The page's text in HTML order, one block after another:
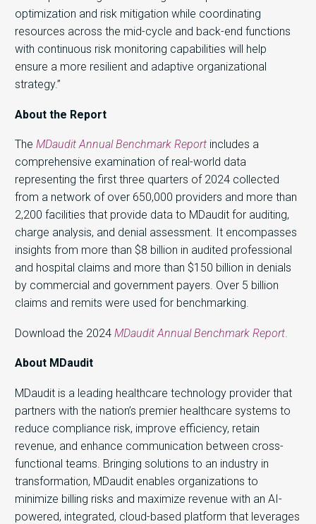
optimization and risk mitigation while coordinating
resources across the mid-cycle and back-end functions
with continuous risk monitoring capabilities will help
ensure a more resilient and adaptive organizational
strategy.”
About the Report
The MDaudit Annual Benchmark Report includes a
comprehensive examination of real-world data
representing the first three quarters of 2024 collected
from a network of over 650,000 providers and more than
2,200 facilities that provide data to MDaudit for auditing,
charge analysis, and denial assessment. It encompasses
insights from more than $8 billion in audited professional
and hospital claims and more than $150 billion in denials
by commercial and government payers. Over 5 billion
claims and remits were used for benchmarking.
Download the 2024 MDaudit Annual Benchmark Report
About MDaudit
MDaudit is a leading healthcare technology provider that
partners with the nation’s premier healthcare systems to
reduce compliance risk, improve efficiency, retain
revenue, and enhance communication between cross-
functional teams. Bringing solutions to an industry in
transformation, MDaudit enables organizations to
minimize billing risks and maximize revenue with an AI-
powered, integrated, cloud-based platform that leverages